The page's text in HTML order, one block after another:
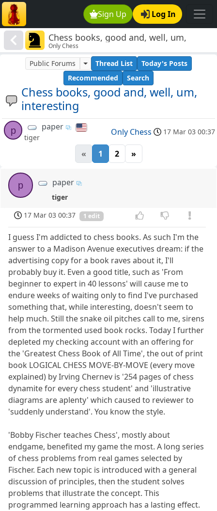
Sign Up Log In
Chess books, good and, well, um,
interesting
Only Chess
Chess books, good and, well, um,
interesting
Public Forums Thread List
Today's Posts
Recommended
Search
p paper
tiger
Only Chess 17 Mar 03 00:37
« 1 2 »
p paper
tiger
17 Mar 03 00:37
1 edit
I guess I'm addicted to chess books. As such I'm the
answer to a Madison Avenue executives dream: if the
advertising copy for a book raves about it, I'll
probably buy it. Even a good title, such as 'From
beginner to expert in 40 lessons' will cause me to
endure weeks of waiting only to find I've purchased
something that, while interesting, doesn't seem to
help much. Still the snake oil pitches call to me, sirens
from the tormented used book rocks. Today I further
depleted my checking account with an offering for
the 'Greatest Chess Book of All Time', the out of print
book LOGICAL CHESS MOVE-BY-MOVE (every move
explained) by Irving Chernev is '254 pages of chess
dynamite for every chess student' and 'illustrative
diagrams are aplenty' which caused to reviewer to
'suddenly understand'. You know the style.
'Bobby Fischer teaches Chess', mostly about
endgame, benefited my game the most. A long series
of chess problems from real games selected by
Fischer. Each new topic is introduced with a general
discussion of principles, then the student solves
problems that illustrate the concept. This
programmed learning approach has a lasting effect.